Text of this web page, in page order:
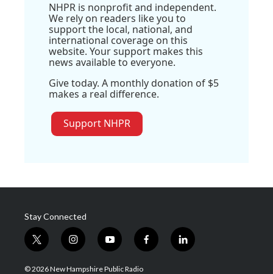
NHPR is nonprofit and independent.
We rely on readers like you to
support the local, national, and
international coverage on this
website. Your support makes this
news available to everyone.
Give today. A monthly donation of $5
makes a real difference.
Support NHPR
Stay Connected
t
w
i
i
n
s
y
o
u
f
a
l
i
© 2026 New Hampshire Public Radio